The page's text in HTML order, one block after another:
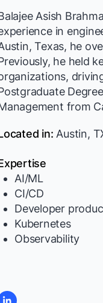
Asish
in
Texas, he
he held
from
in: Austin,
AI/ML
CI/CD
Developer
Kubernetes
Observability